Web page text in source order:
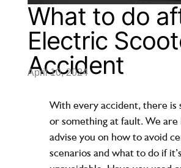
What to do
Electric
Accident
April 10, 2024
With every accident, there is
or something at fault. We
advise you on how to avoid
scenarios and what to do if it’s